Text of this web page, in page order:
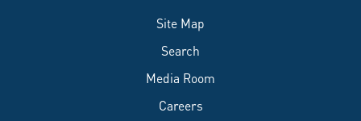
Site Map
Search
Media Room
Careers